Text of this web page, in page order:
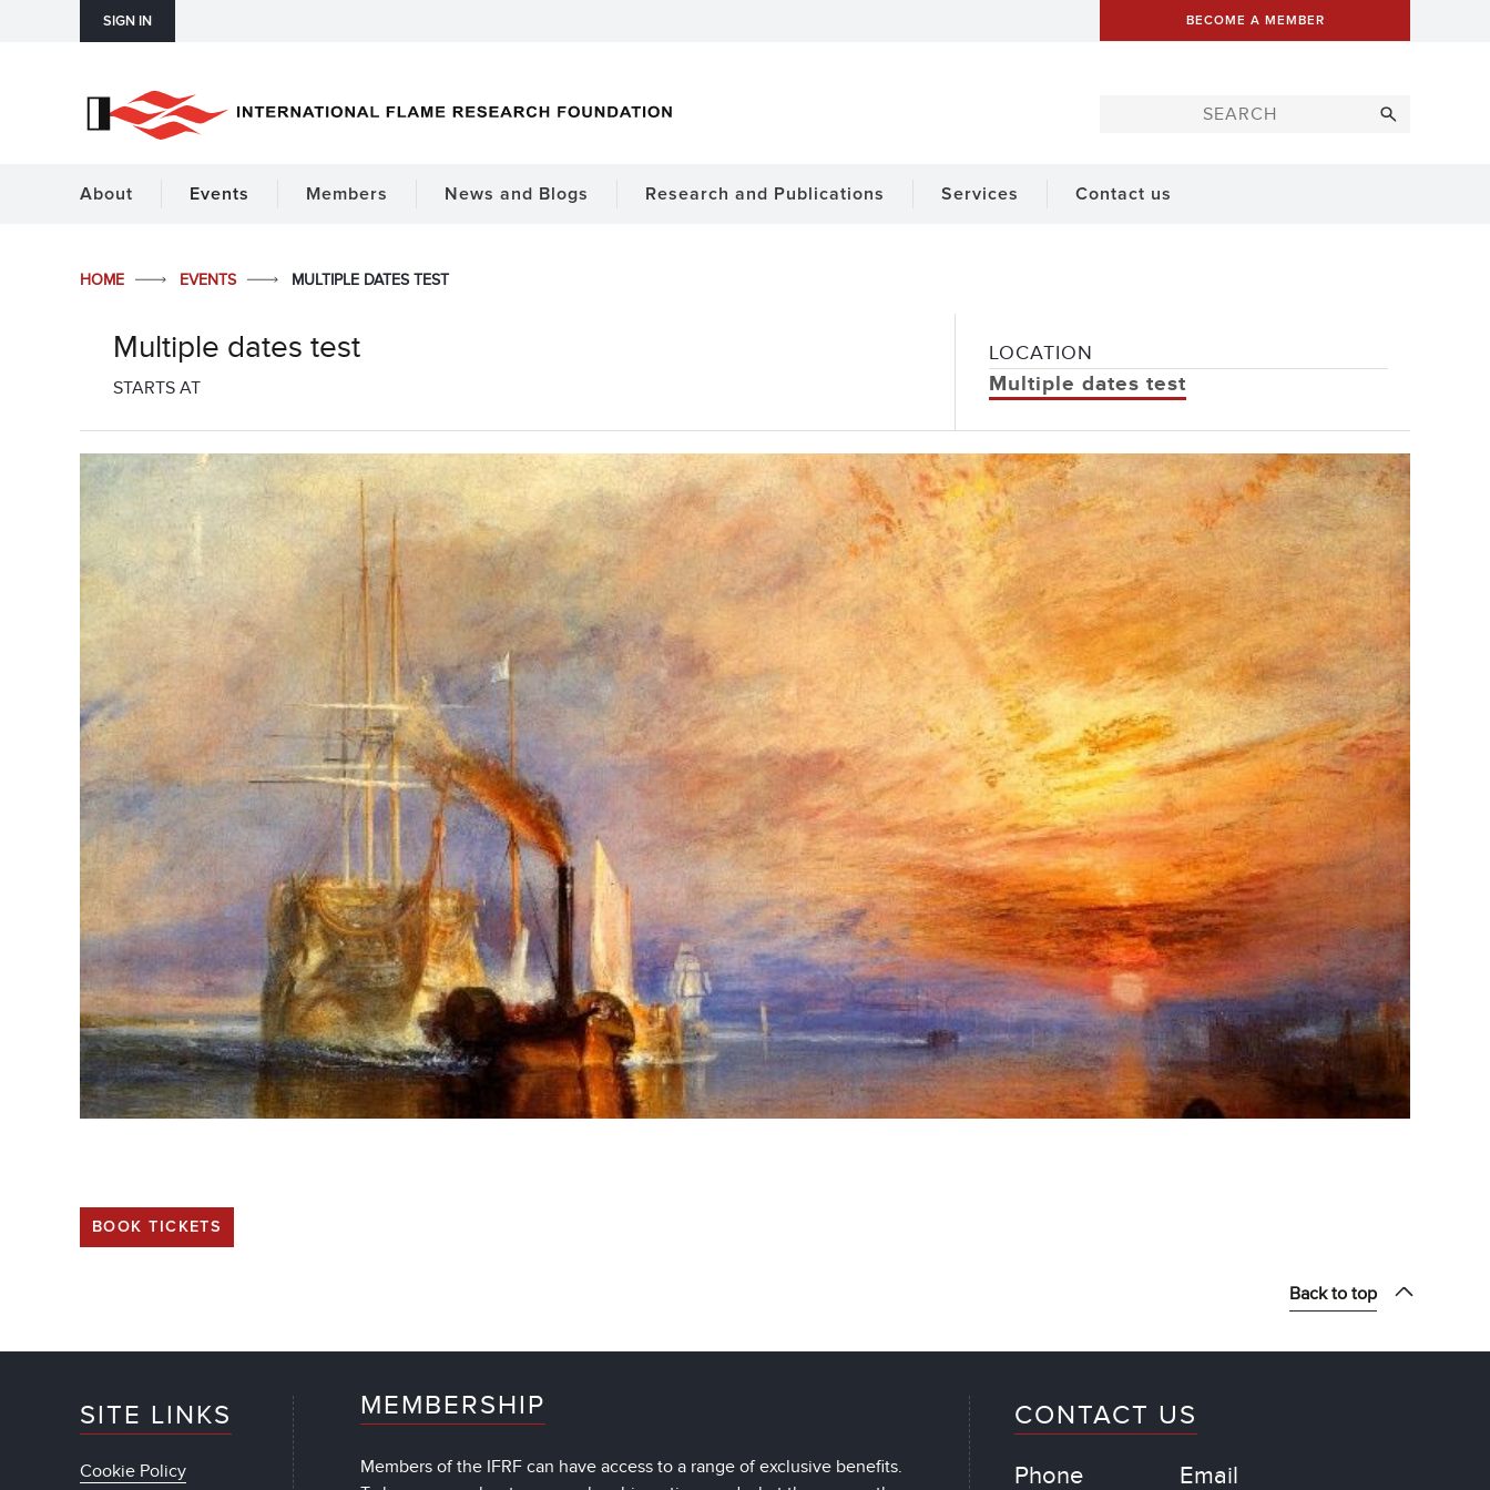
SIGN IN BECOME A MEMBER
About Events Members News and Blogs Research and Publications Services Contact us
HOME EVENTS MULTIPLE DATES TEST
Multiple dates test
STARTS AT
LOCATION
Multiple dates test
BOOK TICKETS
Back to top
SITE LINKS
Cookie Policy
MEMBERSHIP
Members of the IFRF can have access to a range of exclusive benefits.
CONTACT US
Phone Email